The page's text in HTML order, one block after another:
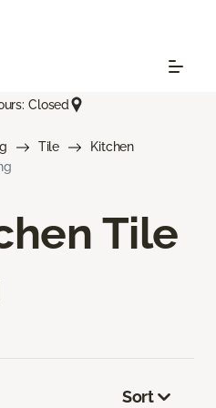
Closed
Tile
Kitchen
Tile
Sort